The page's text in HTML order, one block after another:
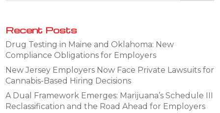
Recent Posts
Drug Testing in Maine and Oklahoma: New
Compliance Obligations for Employers
New Jersey Employers Now Face Private Lawsuits for
Cannabis-Based Hiring Decisions
A Dual Framework Emerges: Marijuana’s Schedule III
Reclassification and the Road Ahead for Employers